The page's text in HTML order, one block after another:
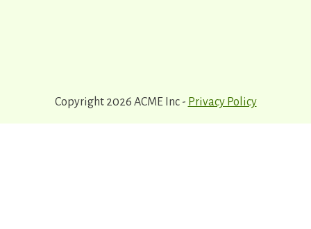
Copyright 2026 ACME Inc - Privacy Policy